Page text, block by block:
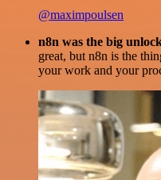
@maximpoulsen
n8n was the big
great, but n8n is the
your work and your